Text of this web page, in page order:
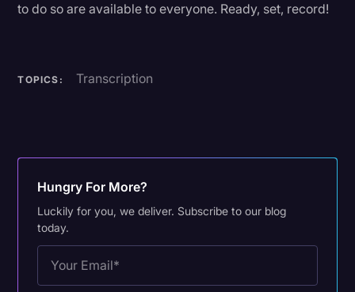
to do so are available to everyone. Ready, set, record!
TOPICS: Transcription
Hungry For More?
Luckily for you, we deliver. Subscribe to our blog
today.